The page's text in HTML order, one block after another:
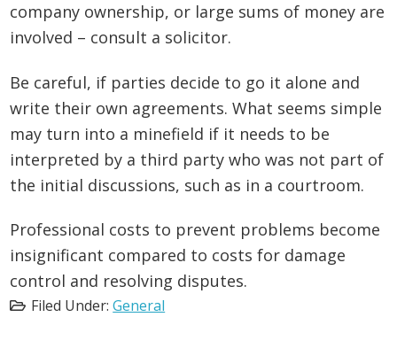
company ownership, or large sums of money are
involved – consult a solicitor.
Be careful, if parties decide to go it alone and
write their own agreements. What seems simple
may turn into a minefield if it needs to be
interpreted by a third party who was not part of
the initial discussions, such as in a courtroom.
Professional costs to prevent problems become
insignificant compared to costs for damage
control and resolving disputes.
Filed Under:General